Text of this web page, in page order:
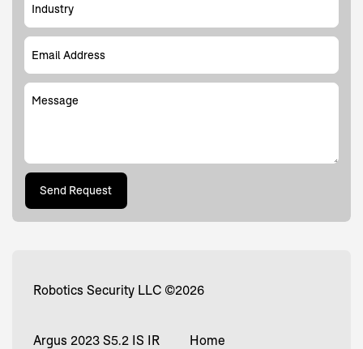
Industry
Email Address
Message
Send Request
Robotics Security LLC ©2026
Argus 2023 S5.2 IS IR
Home